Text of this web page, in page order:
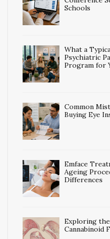
Schools
What a
Psychiatric
Program for
Common
Buying Eye
Emface
Ageing
Differences
Exploring
Cannabinoid